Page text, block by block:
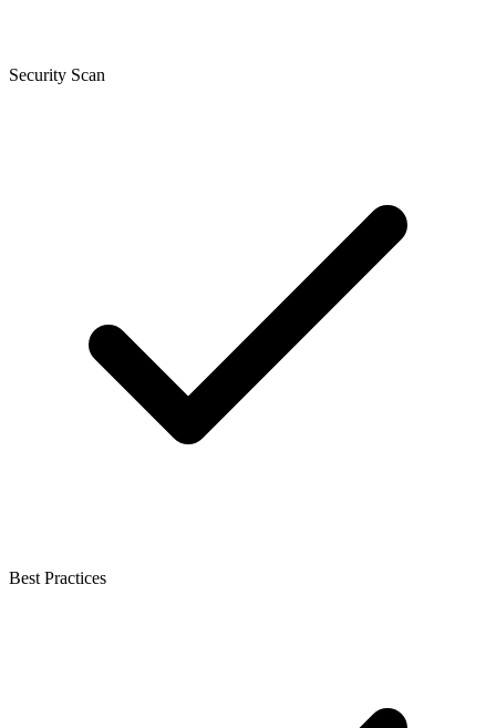
Security Scan
Best Practices